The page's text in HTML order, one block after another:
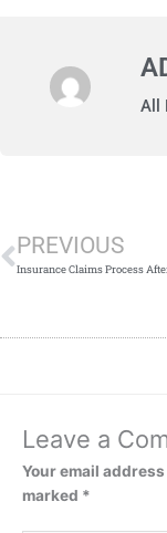
All
PREVIOUS
Leave a
Your email
marked *